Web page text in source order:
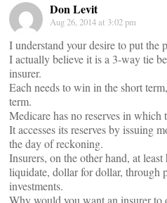
Don Levit
Aug 26, 2014 at 3:02 pm
I understand your desire to put the
I actually believe it is a 3-way tie
insurer.
Each needs to win in the short
term.
Medicare has no reserves in which
It accesses its reserves by issuing
the day of reckoning.
Insurers, on the other hand, at least
liquidate, dollar for dollar, through
investments.
Why would you want an insurer to